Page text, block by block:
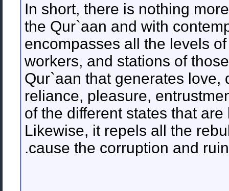
In short, there is nothing
the Qur`aan and with
encompasses all the levels
workers, and stations of
Qur`aan that generates love,
reliance, pleasure,
of the different states that
Likewise, it repels all the
cause the corruption and